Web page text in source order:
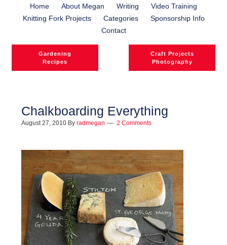
Home About Megan Writing
Video Training
Knitting Fork Projects
Categories
Sponsorship Info
Contact
Gardening
Recipes
Craft Projects
Photography
Chalkboarding Everything
August 27, 2010 By radmegan 2 Comments